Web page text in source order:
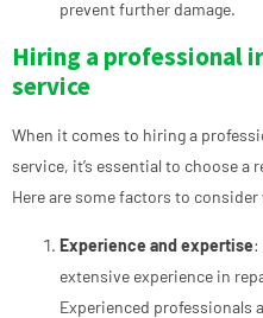
prevent further damage.
Hiring a professional
service
When it comes to hiring a
service, it’s essential to choose a
Here are some factors to
Experience and expertise:
extensive experience in
Experienced professionals